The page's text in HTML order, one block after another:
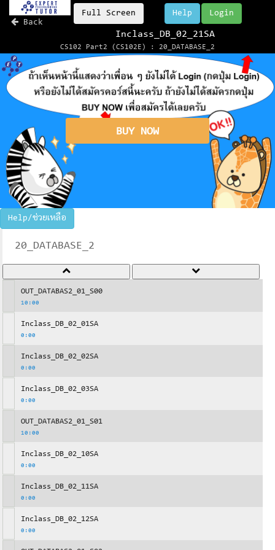
Back
Full Screen Login
Help
Inclass_DB_02_21SA
CS102 Part2 (CS102E) : 20_DATABASE_2
BUY NOW
Help/ช่วยเหลือ
20_DATABASE_2
OUT_DATABAS2_01_S00
10:00
Inclass_DB_02_01SA
0:00
Inclass_DB_02_02SA
0:00
Inclass_DB_02_03SA
0:00
OUT_DATABAS2_01_S01
10:00
Inclass_DB_02_10SA
0:00
Inclass_DB_02_11SA
0:00
Inclass_DB_02_12SA
0:00